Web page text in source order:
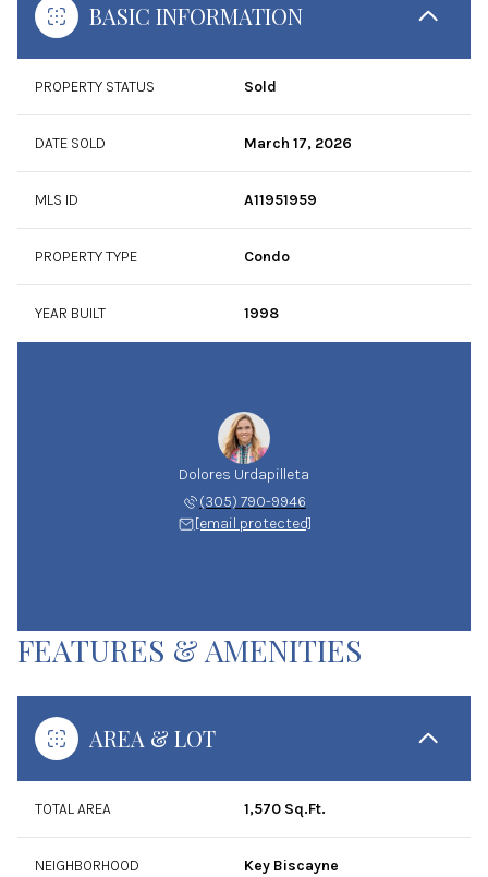
BASIC INFORMATION
PROPERTY STATUS Sold
DATE SOLD March 17, 2026
MLS ID A11951959
PROPERTY TYPE Condo
YEAR BUILT 1998
Dolores Urdapilleta
(305) 790-9946
[email protected]
FEATURES & AMENITIES
AREA & LOT
TOTAL AREA 1,570 Sq.Ft.
NEIGHBORHOOD Key Biscayne